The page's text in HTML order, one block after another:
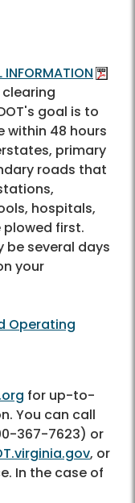
INFORMATION
clearing
goal is to
within 48 hours
primary
roads that
hospitals,
first.
be several days
your
Operating
for up-to-
You can call
367-7623) or
, or
In the case of